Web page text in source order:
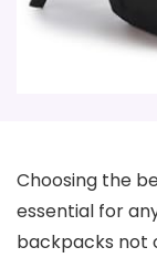
Choosing the
essential for
backpacks not